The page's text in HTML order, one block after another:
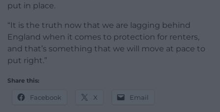
put in place.
“It is the truth now that we are lagging behind
England when it comes to protection for renters,
and that’s something that we will move at pace to
put right.”
Share this:
Facebook X Email